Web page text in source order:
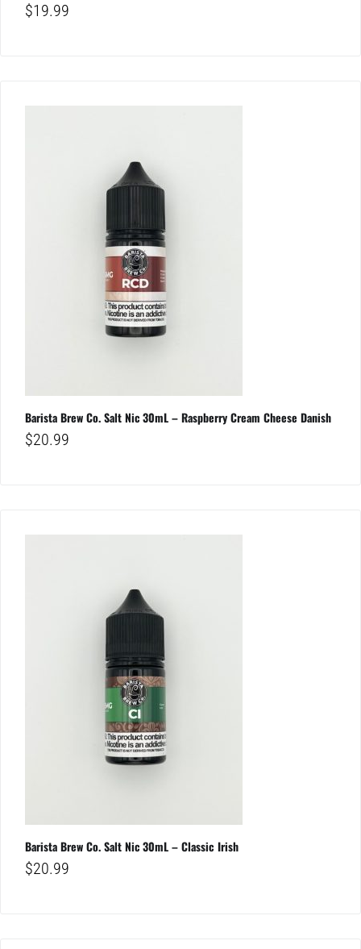
$19.99
Barista Brew Co. Salt Nic 30mL – Raspberry Cream Cheese Danish
$20.99
Barista Brew Co. Salt Nic 30mL – Classic Irish
$20.99